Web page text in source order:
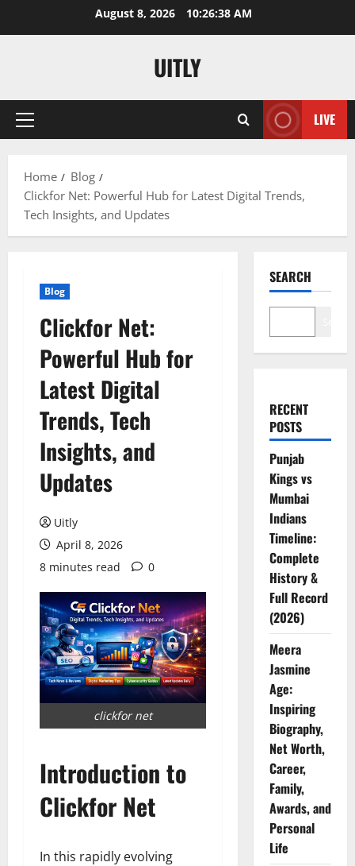
August 8, 2026 10:26:39 AM
UITLY
Primary
LIVE
Home
Blog
Clickfor Net: Powerful Hub for Latest Digital Trends,
Tech Insights, and Updates
Blog
Clickfor Net:
Powerful Hub for
Latest Digital
Trends, Tech
Insights, and
Updates
Uitly
April 8, 2026
8 minutes read
0
clickfor net
Introduction to
Clickfor Net
In this rapidly evolving
SEARCH
RECENT
POSTS
Punjab
Kings vs
Mumbai
Indians
Timeline:
Complete
History &
Full Record
(2026)
Meera
Jasmine
Age:
Inspiring
Biography,
Net Worth,
Career,
Family,
Awards, and
Personal
Life